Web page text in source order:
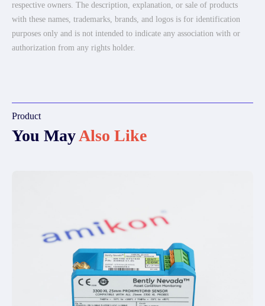
respective owners. The description, explanation, or sale of products
with these names, trademarks, brands, and logos is for identification
purposes only and is not intended to indicate any association with or
authorization from any rights holder.
Product
You MayAlso Like